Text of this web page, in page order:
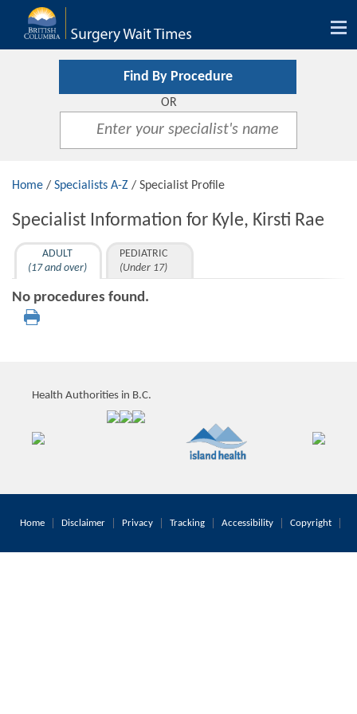
Find By Procedure
OR
Home / Specialists A-Z / Specialist Profile
Specialist Information for Kyle, Kirsti Rae
ADULT
(17 and over)
PEDIATRIC
(Under 17)
No procedures found.
Health Authorities in B.C.
Home Disclaimer Privacy Tracking Accessibility Copyright